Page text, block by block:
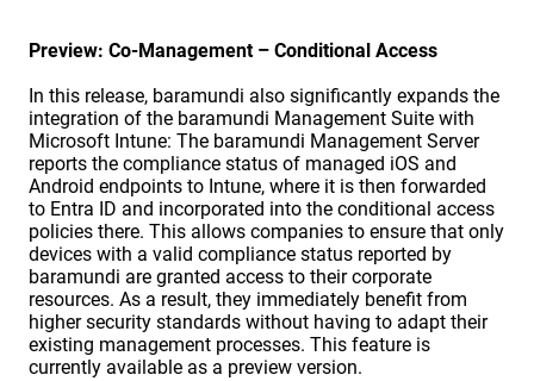
Preview: Co-Management – Conditional Access
In this release, baramundi also significantly expands the
integration of the baramundi Management Suite with
Microsoft Intune: The baramundi Management Server
reports the compliance status of managed iOS and
Android endpoints to Intune, where it is then forwarded
to Entra ID and incorporated into the conditional access
policies there. This allows companies to ensure that only
devices with a valid compliance status reported by
baramundi are granted access to their corporate
resources. As a result, they immediately benefit from
higher security standards without having to adapt their
existing management processes. This feature is
currently available as a preview version.